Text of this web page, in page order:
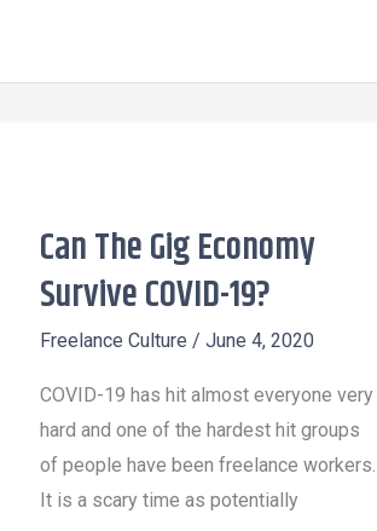
Can The Gig Economy
Survive COVID-19?
Freelance Culture / June 4, 2020
COVID-19 has hit almost everyone very
hard and one of the hardest hit groups
of people have been freelance workers.
It is a scary time as potentially
Can
The
Gig
Economy
Survive
COVID-
19?